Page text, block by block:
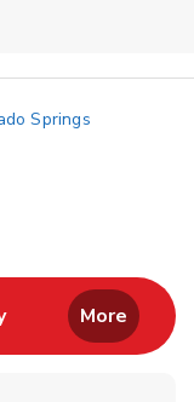
Springs
New Tab
Link Opens in New
More